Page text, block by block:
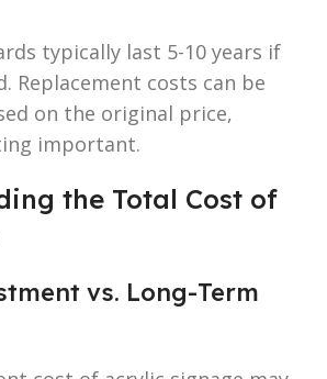
typically last 5-10 years if
Replacement costs can be
on the original price,
important.
the Total Cost of
vs. Long-Term